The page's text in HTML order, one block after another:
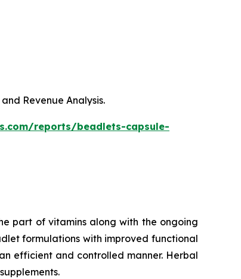
Revenue Analysis.
reports/beadlets-capsule-
part of vitamins along with the ongoing
formulations with improved functional
efficient and controlled manner. Herbal